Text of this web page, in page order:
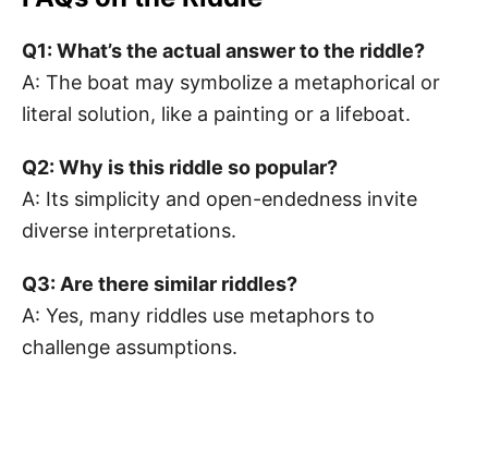
Q1: What’s the actual answer to the riddle?
A: The boat may symbolize a metaphorical or
literal solution, like a painting or a lifeboat.
Q2: Why is this riddle so popular?
A: Its simplicity and open-endedness invite
diverse interpretations.
Q3: Are there similar riddles?
A: Yes, many riddles use metaphors to
challenge assumptions.